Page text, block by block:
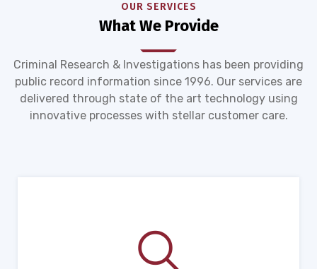
OUR SERVICES
What We Provide
Criminal Research & Investigations has been providing
public record information since 1996. Our services are
delivered through state of the art technology using
innovative processes with stellar customer care.